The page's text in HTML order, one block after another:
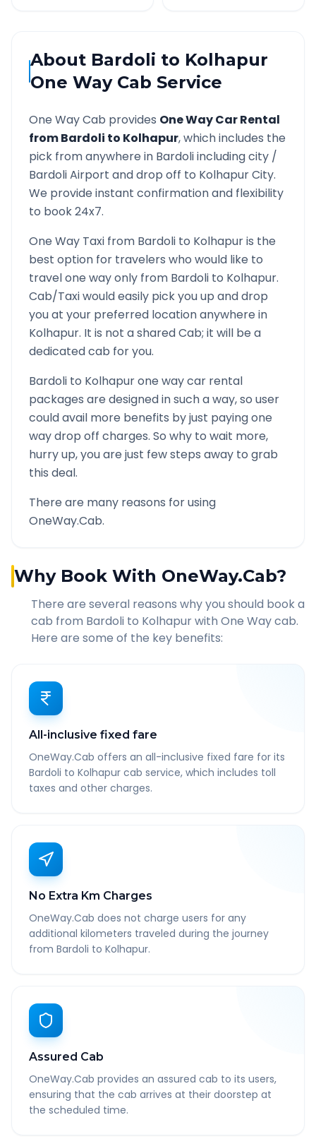
About Bardoli to Kolhapur
One Way Cab Service
One Way Cab provides One Way Car Rental
fromBardoli to Kolhapur, which includes the
pick from anywhere in Bardoliincluding city /
BardoliAirport and drop off to KolhapurCity.
We provide instant confirmation and flexibility
to book 24x7.
One Way Taxi from Bardoli to Kolhapuris the
best option for travelers who would like to
travel one way only from Bardoli to Kolhapur.
Cab/Taxi would easily pick you up and drop
you at your preferred location anywhere in
Kolhapur. It is not a shared Cab; it will be a
dedicated cab for you.
Bardoli to Kolhapurone way car rental
packages are designed in such a way, so user
could avail more benefits by just paying one
way drop off charges. So why to wait more,
hurry up, you are just few steps away to grab
this deal.
There are many reasons for using
OneWay.Cab.
Why Book With OneWay.Cab?
There are several reasons why you should book a
cab from Bardoli to Kolhapurwith One Way cab.
Here are some of the key benefits:
All-inclusive fixed fare
OneWay.Cab offers an all-inclusive fixed fare for its
Bardoli to Kolhapur cab service, which includes toll
taxes and other charges.
No Extra Km Charges
OneWay.Cab does not charge users for any
additional kilometers traveled during the journey
from Bardoli to Kolhapur.
Assured Cab
OneWay.Cab provides an assured cab to its users,
ensuring that the cab arrives at their doorstep at
the scheduled time.